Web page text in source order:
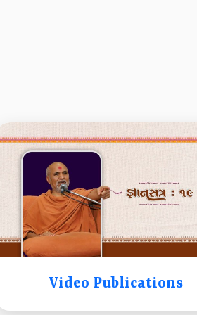
Video Publications